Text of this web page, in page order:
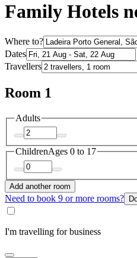
Family Hotels
Where to?
Dates
Travellers
Room 1
Adults
ChildrenAges 0 to 17
Add another room
Need to book 9 or more rooms?
I'm travelling for business